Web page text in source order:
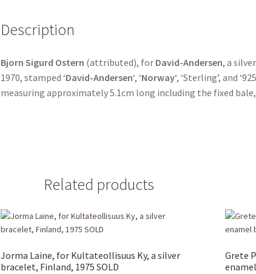
Description
Bjorn Sigurd Ostern (attributed), for David-Andersen, a
1970, stamped ‘David-Andersen‘, ‘Norway‘, ‘Sterling’, and
measuring approximately 5.1cm long including the fixed
Related products
Jorma Laine, for Kultateollisuus Ky, a silver
bracelet, Finland, 1975 SOLD
Grete